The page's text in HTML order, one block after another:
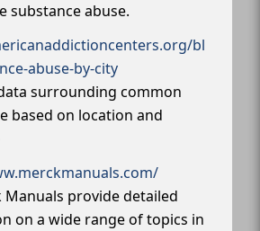
substance abuse.
bl
abuse-by-city
surrounding common
based on location and
Manuals provide detailed
on a wide range of topics in